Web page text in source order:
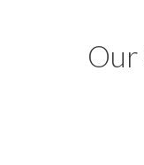
Our